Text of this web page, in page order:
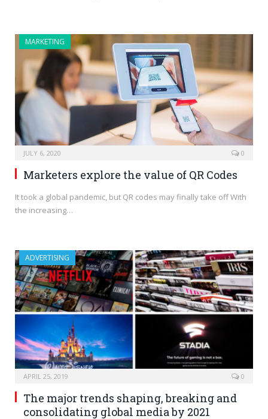
MARKETING
JULY 6, 2020 0
Marketers explore the value of QR Codes
It took a global pandemic, but QR codes may finally take off With
the increasing…
ADVERTISING
APRIL 25, 2019 0
The major trends shaping, breaking and
consolidating global media by 2021